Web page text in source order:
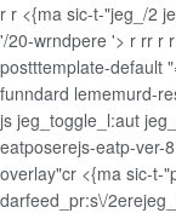
r r <{ma sic-t-"jeg_/2
'/20-wrndpere '> r rr r
postttemplate-default
funndard lememurd-
js jeg_toggle_l:aut
eatposerejs-eatp-ver-
overlay"cr <{ma sic-t-
darfeed_pr:s\/